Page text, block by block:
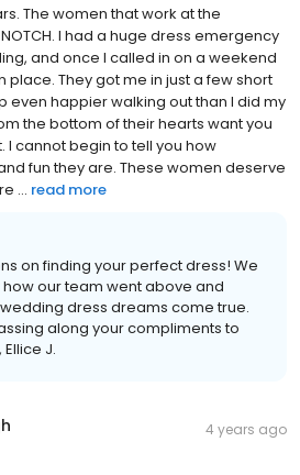
The women that work at the
I had a huge dress emergency
and once I called in on a weekend
place. They got me in just a few short
even happier walking out than I did my
the bottom of their hearts want you
I cannot begin to tell you how
fun they are. These women deserve
... read more
on finding your perfect dress! We
our team went above and
dress dreams come true.
along your compliments to
J.
4 years ago